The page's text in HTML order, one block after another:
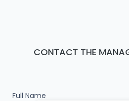
CONTACT THE
Full Name